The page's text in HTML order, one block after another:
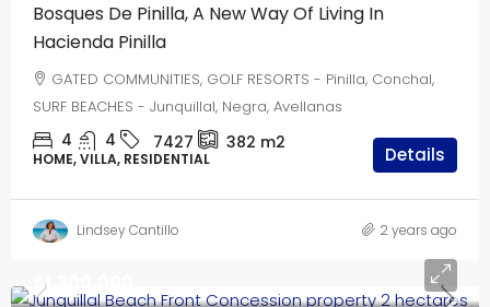
Bosques De Pinilla, A New Way Of Living In
Hacienda Pinilla
GATED COMMUNITIES, GOLF RESORTS - Pinilla, Conchal,
SURF BEACHES - Junquillal, Negra, Avellanas
4 4 7427 382 m2
HOME, VILLA, RESIDENTIAL Details
Lindsey Cantillo 2 years ago
$1,300,000